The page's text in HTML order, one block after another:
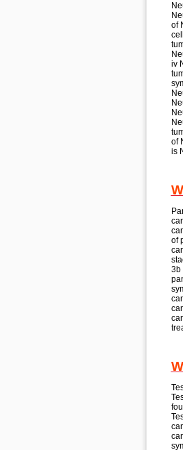
of
cell
iv
of
is
of
3b